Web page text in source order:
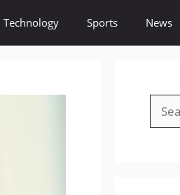
Technology Sports News
for: